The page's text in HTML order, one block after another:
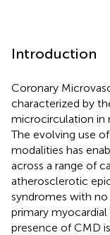
Introduction
Coronary
characterized by
microcirculation in
The evolving use
modalities has
across a range of
atherosclerotic
syndromes with
primary
presence of CMD